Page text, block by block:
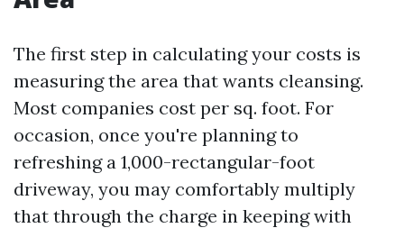
The first step in calculating your costs is
measuring the area that wants cleansing.
Most companies cost per sq. foot. For
occasion, once you're planning to
refreshing a 1,000-rectangular-foot
driveway, you may comfortably multiply
that through the charge in keeping with